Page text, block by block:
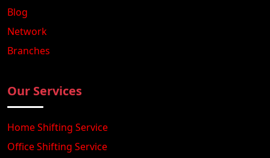
Blog
Network
Branches
Our Services
Home Shifting Service
Office Shifting Service